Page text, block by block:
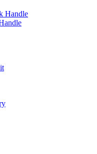
Handle